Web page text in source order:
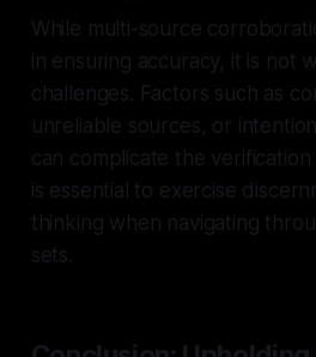
While multi-source
in ensuring accuracy, it is not
challenges. Factors such as
unreliable sources, or
can complicate the
is essential to exercise
thinking when navigating
sets.